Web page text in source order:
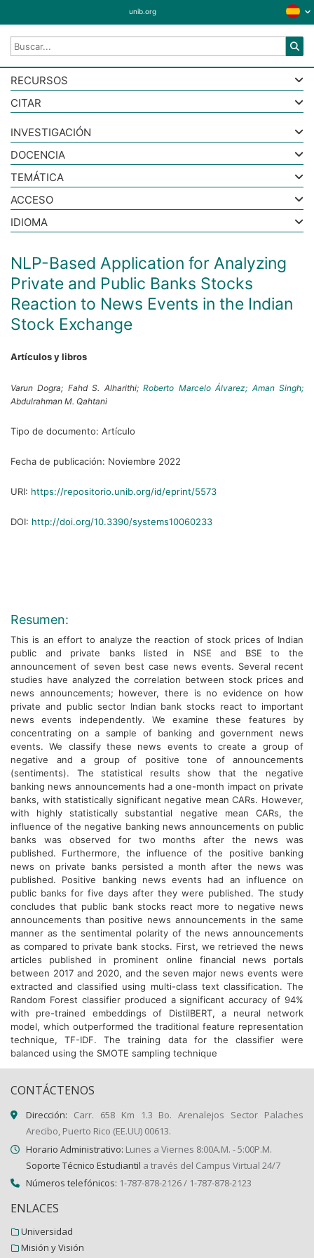
unib.org
RECURSOS
CITAR
NLP-Based Application for Analyzing
Private and Public Banks Stocks
Reaction to News Events in the Indian
Stock Exchange
Artículos y libros
Varun Dogra; Fahd S. Alharithi;Roberto Marcelo Álvarez; Aman Singh;
Abdulrahman M. Qahtani
Tipo de documento: Artículo
Fecha de publicación: Noviembre 2022
URI: https://repositorio.unib.org/id/eprint/5573
DOI: http://doi.org/10.3390/systems10060233
Resumen:
This is an effort to analyze the reaction of stock prices of Indian
public and private banks listed in NSE and BSE to the
announcement of seven best case news events. Several recent
studies have analyzed the correlation between stock prices and
news announcements; however, there is no evidence on how
private and public sector Indian bank stocks react to important
news events independently. We examine these features by
concentrating on a sample of banking and government news
events. We classify these news events to create a group of
negative and a group of positive tone of announcements
(sentiments). The statistical results show that the negative
banking news announcements had a one-month impact on private
banks, with statistically significant negative mean CARs. However,
with highly statistically substantial negative mean CARs, the
influence of the negative banking news announcements on public
banks was observed for two months after the news was
published. Furthermore, the influence of the positive banking
news on private banks persisted a month after the news was
published. Positive banking news events had an influence on
public banks for five days after they were published. The study
concludes that public bank stocks react more to negative news
announcements than positive news announcements in the same
manner as the sentimental polarity of the news announcements
as compared to private bank stocks. First, we retrieved the news
articles published in prominent online financial news portals
between 2017 and 2020, and the seven major news events were
extracted and classified using multi-class text classification. The
Random Forest classifier produced a significant accuracy of 94%
with pre-trained embeddings of DistilBERT, a neural network
model, which outperformed the traditional feature representation
technique, TF-IDF. The training data for the classifier were
balanced using the SMOTE sampling technique
INVESTIGACIÓN
DOCENCIA
TEMÁTICA
ACCESO
IDIOMA
CONTÁCTENOS
Dirección: Carr. 658 Km 1.3 Bo. Arenalejos Sector Palaches
Arecibo, Puerto Rico (EE.UU) 00613.
Horario Administrativo: Lunes a Viernes 8:00A.M. - 5:00P.M.
Soporte Técnico Estudiantil a través del Campus Virtual 24/7
Números telefónicos: 1-787-878-2126 / 1-787-878-2123
ENLACES
Universidad
Misión y Visión